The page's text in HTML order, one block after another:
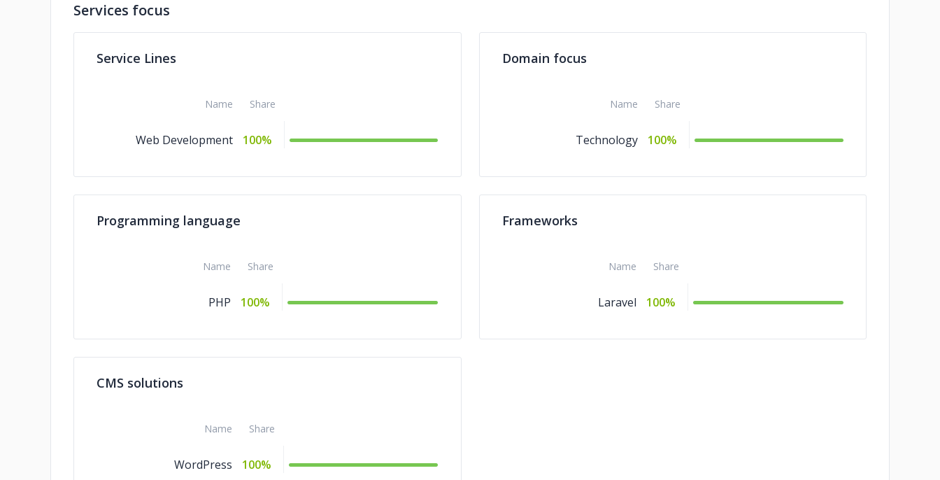
Services focus
Service Lines
Name Share
Web Development 100%
Domain focus
Name Share
Technology 100%
Programming language
Name Share
PHP 100%
Frameworks
Name Share
Laravel 100%
CMS solutions
Name Share
WordPress 100%